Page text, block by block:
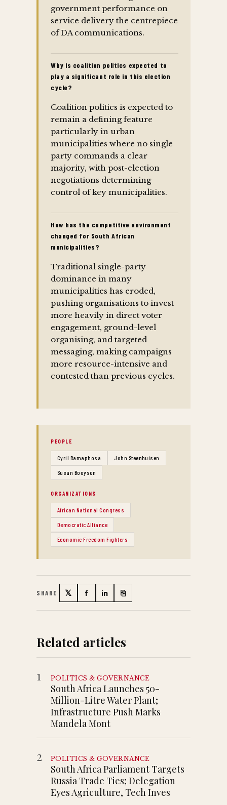
government performance on
service delivery the centrepiece
of DA communications.
Why is coalition politics expected to
play a significant role in this election
cycle?
Coalition politics is expected to
remain a defining feature
particularly in urban
municipalities where no single
party commands a clear
majority, with post-election
negotiations determining
control of key municipalities.
How has the competitive environment
changed for South African
municipalities?
Traditional single-party
dominance in many
municipalities has eroded,
pushing organisations to invest
more heavily in direct voter
engagement, ground-level
organising, and targeted
messaging, making campaigns
more resource-intensive and
contested than previous cycles.
PEOPLE
Cyril Ramaphosa John Steenhuisen
Susan Booysen
ORGANIZATIONS
African National Congress
Democratic Alliance
Economic Freedom Fighters
SHARE 𝕏Twitter
fFacebook
inLinkedIn
⎘Copy link
Related articles
1 POLITICS & GOVERNANCE
South Africa Launches 50-
Million-Litre Water Plant;
Infrastructure Push Marks
Mandela Mont
2 POLITICS & GOVERNANCE
South Africa Parliament Targets
Russia Trade Ties; Delegation
Eyes Agriculture, Tech Inves